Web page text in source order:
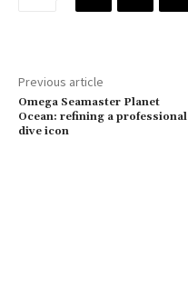
Previous article
Omega Seamaster Planet
Ocean: refining a professional
dive icon